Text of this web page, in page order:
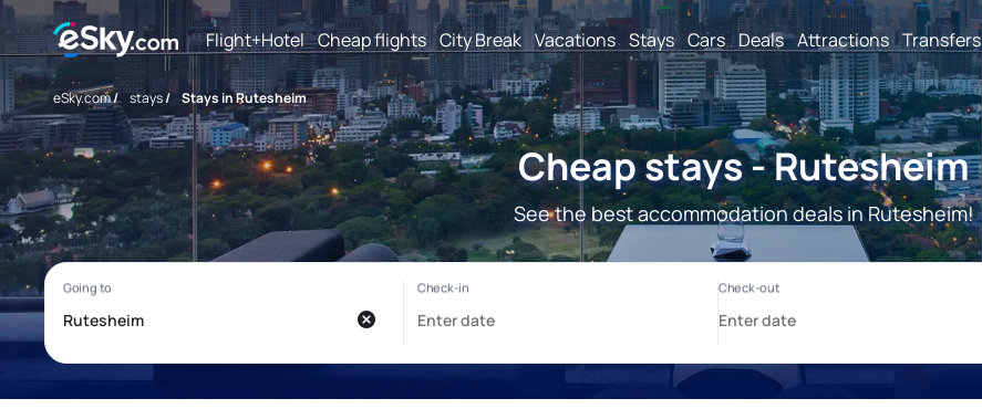
Flight+Hotel Cheap flights City Break Vacations Stays Cars Deals Attractions Transfers
eSky.com/ stays/ Stays in Rutesheim
Cheap stays - Rutesheim
See the best accommodation deals in Rutesheim!